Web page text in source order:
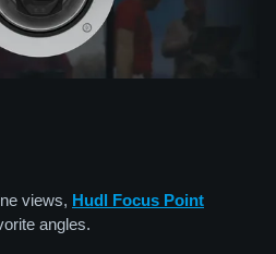
views, Hudl Focus Point
angles.